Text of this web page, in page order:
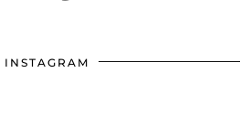
INSTAGRAM